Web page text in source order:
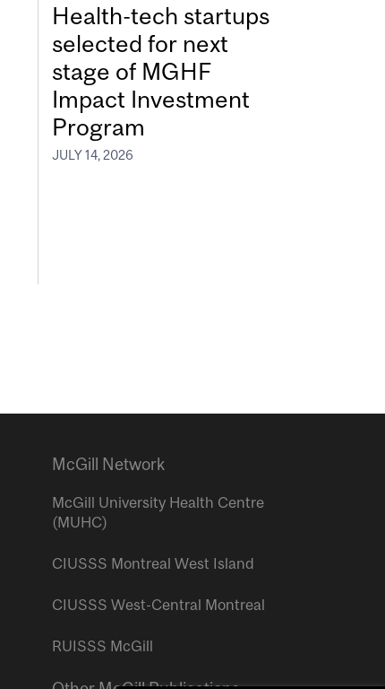
Health-tech startups
selected for next
stage of MGHF
Impact Investment
Program
JULY 14, 2026
McGill Network
McGill University Health Centre
(MUHC)
CIUSSS Montreal West Island
CIUSSS West-Central Montreal
RUISSS McGill